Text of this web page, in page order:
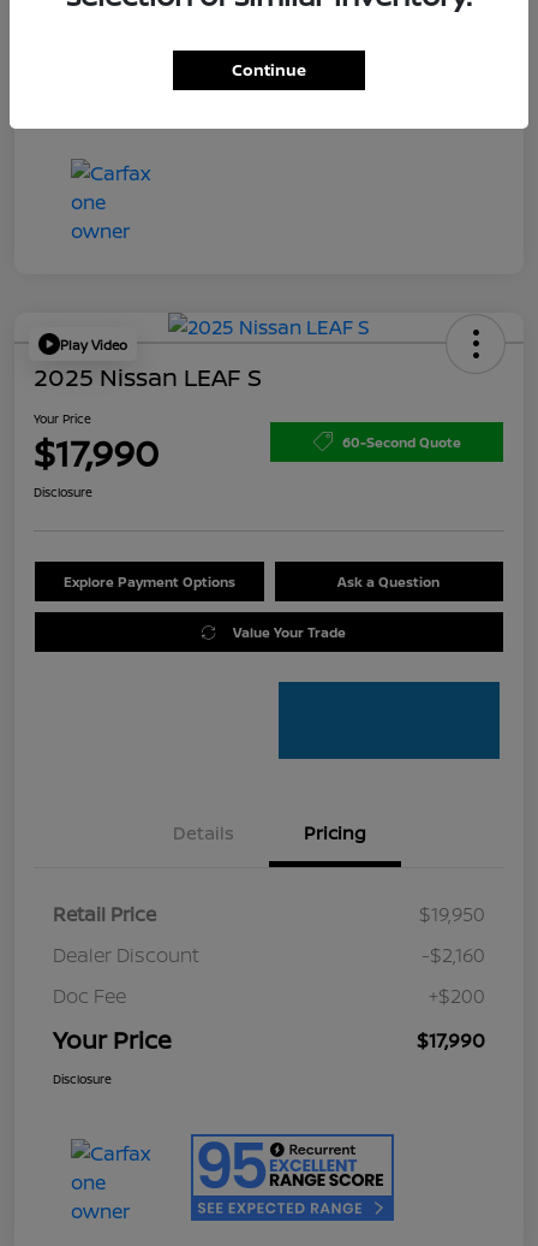
+$200
Play Video
2025 Nissan LEAF S
Your Price
$17,990 60-Second Quote
Disclosure
Explore Payment Options Ask a Question
Value Your Trade
Details Pricing
Retail Price
$19,950
Dealer Discount
-$2,160
Doc Fee
+$200
Your Price $17,990
Disclosure
Continue